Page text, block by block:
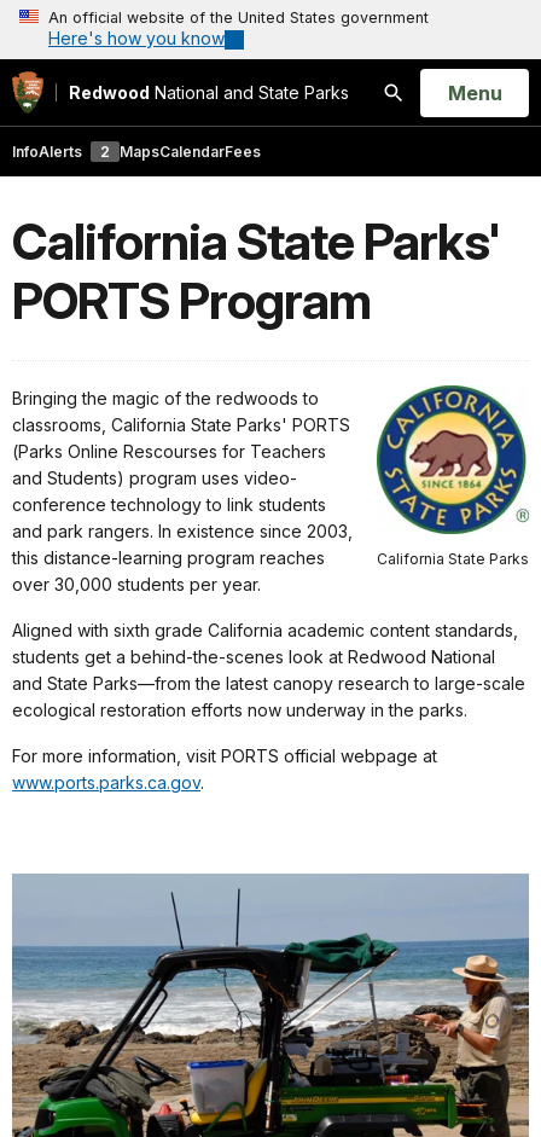
An official website of the United States government
Here's how you know
Redwood National and State Parks
Search
Open
Menu
InfoAlerts 2 MapsCalendarFees
California State Parks'
PORTS Program
California State Parks
Bringing the magic of the redwoods to
classrooms, California State Parks' PORTS
(Parks Online Rescourses for Teachers
and Students) program uses video-
conference technology to link students
and park rangers. In existence since 2003,
this distance-learning program reaches
over 30,000 students per year.
Aligned with sixth grade California academic content standards,
students get a behind-the-scenes look at Redwood National
and State Parks—from the latest canopy research to large-scale
ecological restoration efforts now underway in the parks.
For more information, visit PORTS official webpage at
www.ports.parks.ca.gov.